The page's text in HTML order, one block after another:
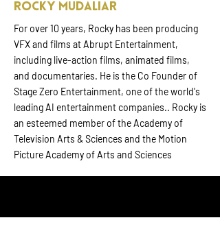
Rocky Mudaliar
For over 10 years, Rocky has been producing
VFX and films at Abrupt Entertainment,
including live-action films, animated films,
and documentaries. He is the Co Founder of
Stage Zero Entertainment, one of the world's
leading AI entertainment companies.. Rocky is
an esteemed member of the Academy of
Television Arts & Sciences and the Motion
Picture Academy of Arts and Sciences